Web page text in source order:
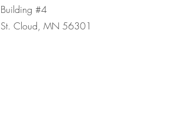
Building #4
St. Cloud, MN 56301